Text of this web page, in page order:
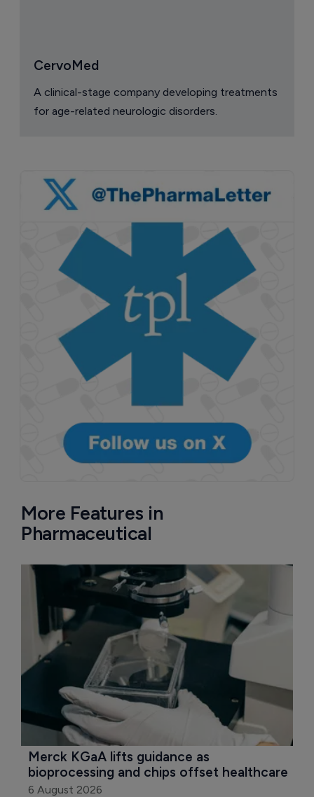
CervoMed
A clinical-stage company developing treatments
for age-related neurologic disorders.
More Features in
Pharmaceutical
Merck KGaA lifts guidance as
bioprocessing and chips offset healthcare
6 August 2026